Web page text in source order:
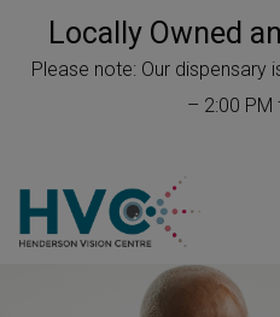
Locally Owned
Please note: Our dispensary
– 2:00 PM